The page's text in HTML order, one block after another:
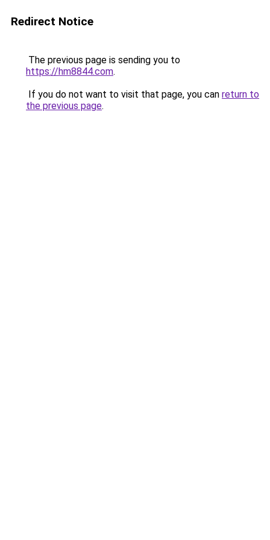
Redirect Notice
The previous page is sending you to
https://hm8844.com.
If you do not want to visit that page, you can return to
the previous page.